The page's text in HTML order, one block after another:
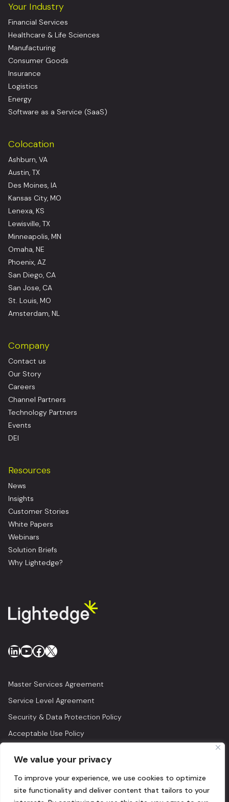
We value your privacy
To improve your experience, we use cookies to optimize
site functionality and deliver content that tailors to your
Your Industry
Financial Services
Healthcare & Life Sciences
Manufacturing
Consumer Goods
Insurance
Logistics
Energy
Software as a Service (SaaS)
Colocation
Ashburn, VA
Austin, TX
Des Moines, IA
Kansas City, MO
Lenexa, KS
Lewisville, TX
Minneapolis, MN
Omaha, NE
Phoenix, AZ
San Diego, CA
San Jose, CA
St. Louis, MO
Amsterdam, NL
Company
Contact us
Our Story
Careers
Channel Partners
Technology Partners
Events
DEI
Resources
News
Insights
Customer Stories
White Papers
Webinars
Solution Briefs
Why Lightedge?
LinkedIn
YouTube
Facebook
X
Master Services Agreement
Service Level Agreement
Security & Data Protection Policy
Acceptable Use Policy
© 2026 Lightedge